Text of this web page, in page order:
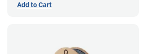
Add to Cart